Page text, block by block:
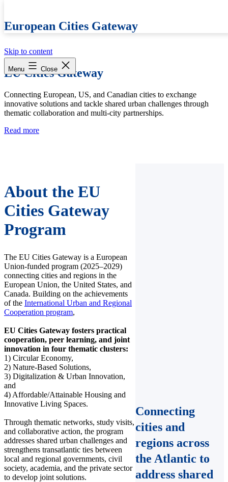
Skip to content
European Cities Gateway
Menu Close
EU Cities Gateway
Connecting European, US, and Canadian cities to exchange
innovative solutions and tackle shared urban challenges through
thematic collaboration and multi-city partnerships.
Read more
About the EU
Cities Gateway
Program
The EU Cities Gateway is a European
Union-funded program (2025–2029)
connecting cities and regions in the
European Union, the United States, and
Canada. Building on the achievements
of the International Urban and Regional
Cooperation program,
EU Cities Gateway fosters practical
cooperation, peer learning, and joint
innovation in four thematic clusters:
1) Circular Economy,
2) Nature-Based Solutions,
3) Digitalization & Urban Innovation,
and
4) Affordable/Attainable Housing and
Innovative Living Spaces.
Through thematic networks, study visits,
and collaborative action, the program
addresses shared urban challenges and
strengthens transatlantic ties between
local and regional governments, civil
society, academia, and the private sector
to develop joint solutions.
Connecting
cities and
regions across
the Atlantic to
address shared